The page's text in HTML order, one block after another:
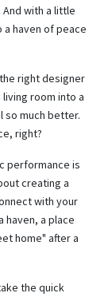
with a little
haven of peace
right designer
living room into a
so much better.
right?
performance is
creating a
with your
haven, a place
home" after a
the quick